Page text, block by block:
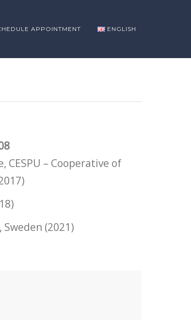
APPOINTMENT ENGLISH
– Cooperative of
, Sweden (2021)